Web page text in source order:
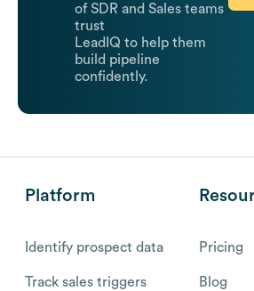
of SDR and Sales teams
trust
LeadIQ to help them
build pipeline
confidently.
Platform
Identify prospect data
Track sales triggers
Pricing
Blog